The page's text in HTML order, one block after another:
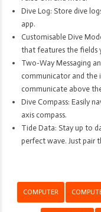
Dive Log: Store dive
app.
Customisable Dive
that features the fields
Two-Way Messaging
communicator and the
communicate above
Dive Compass: Easily
axis compass.
Tide Data: Stay up to
perfect wave. Just pair
COMPUTER